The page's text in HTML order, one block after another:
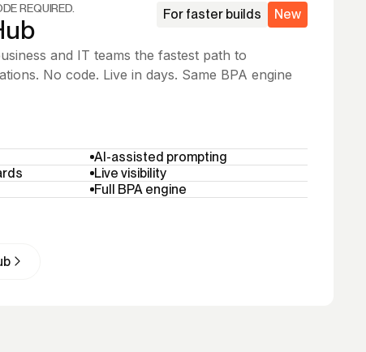
REQUIRED. For faster builds New
and IT teams the fastest path to
No code. Live in days. Same BPA engine
AI-assisted prompting
Live visibility
Full BPA engine